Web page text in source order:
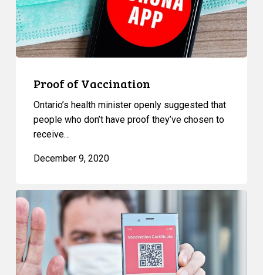
Proof of Vaccination
Ontario’s health minister openly suggested that
people who don’t have proof they’ve chosen to
receive…
December 9, 2020
“Immunity
Passports”:
a
New
Journey
to